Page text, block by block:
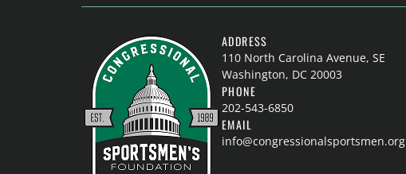
ADDRESS
110 North Carolina Avenue, SE
Washington, DC 20003
PHONE
202-543-6850
EMAIL
info@congressionalsportsmen.org